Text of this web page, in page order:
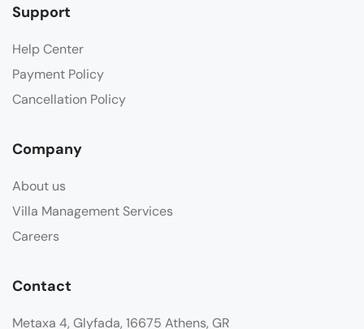
Support
Help Center
Payment Policy
Cancellation Policy
Company
About us
Villa Management Services
Careers
Contact
Metaxa 4, Glyfada, 16675 Athens, GR